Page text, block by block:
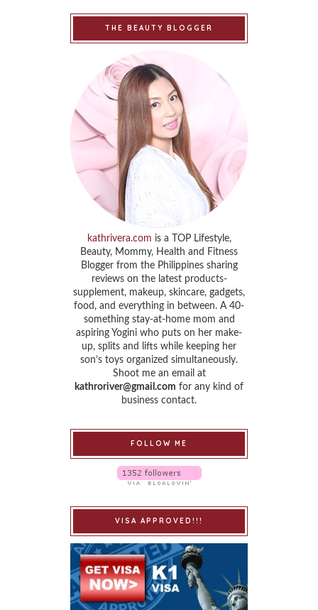
THE BEAUTY BLOGGER
kathrivera.com is a TOP Lifestyle,
Beauty, Mommy, Health and Fitness
Blogger from the Philippines sharing
reviews on the latest products-
supplement, makeup, skincare, gadgets,
food, and everything in between. A 40-
something stay-at-home mom and
aspiring Yogini who puts on her make-
up, splits and lifts while keeping her
son’s toys organized simultaneously.
Shoot me an email at
kathroriver@gmail.com for any kind of
business contact.
FOLLOW ME
VISA APPROVED!!!